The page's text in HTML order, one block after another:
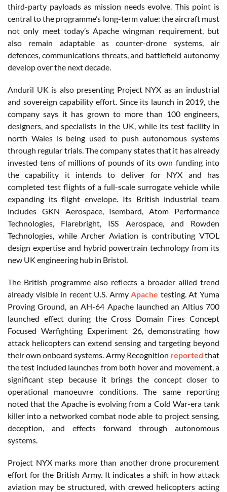
third-party payloads as mission needs evolve. This point is
central to the programme’s long-term value: the aircraft must
not only meet today’s Apache wingman requirement, but
also remain adaptable as counter-drone systems, air
defences, communications threats, and battlefield autonomy
develop over the next decade.
Anduril UK is also presenting Project NYX as an industrial
and sovereign capability effort. Since its launch in 2019, the
company says it has grown to more than 100 engineers,
designers, and specialists in the UK, while its test facility in
north Wales is being used to push autonomous systems
through regular trials. The company states that it has already
invested tens of millions of pounds of its own funding into
the capability it intends to deliver for NYX and has
completed test flights of a full-scale surrogate vehicle while
expanding its flight envelope. Its British industrial team
includes GKN Aerospace, Isembard, Atom Performance
Technologies, Flarebright, ISS Aerospace, and Rowden
Technologies, while Archer Aviation is contributing VTOL
design expertise and hybrid powertrain technology from its
new UK engineering hub in Bristol.
The British programme also reflects a broader allied trend
already visible in recent U.S. ArmyApache testing. At Yuma
Proving Ground, an AH-64 Apache launched an Altius 700
launched effect during the Cross Domain Fires Concept
Focused Warfighting Experiment 26, demonstrating how
attack helicopters can extend sensing and targeting beyond
their own onboard systems. Army Recognition reported that
the test included launches from both hover and movement, a
significant step because it brings the concept closer to
operational manoeuvre conditions. The same reporting
noted that the Apache is evolving from a Cold War-era tank
killer into a networked combat node able to project sensing,
deception, and effects forward through autonomous
systems.
Project NYX marks more than another drone procurement
effort for the British Army. It indicates a shift in how attack
aviation may be structured, with crewed helicopters acting